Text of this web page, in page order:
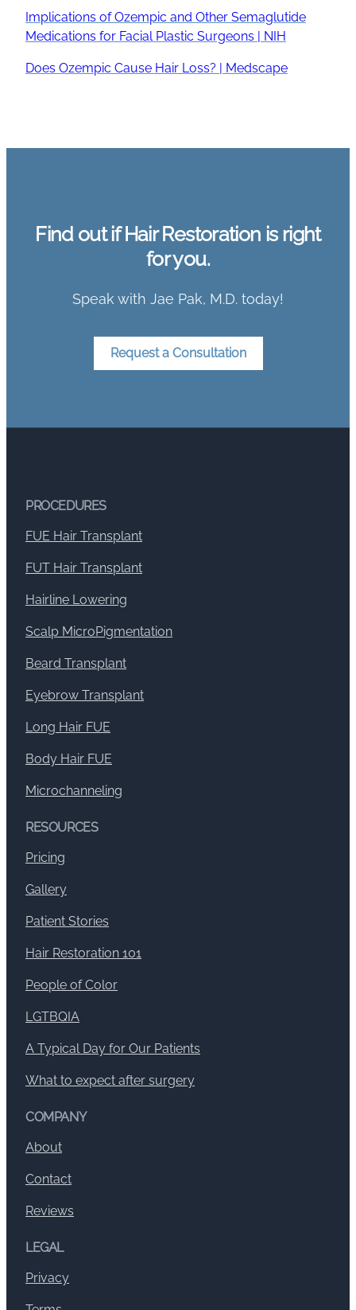
Implications of Ozempic and Other Semaglutide
Medications for Facial Plastic Surgeons | NIH
Does Ozempic Cause Hair Loss? | Medscape
Find out if Hair Restoration is right
for you.
Speak with Jae Pak, M.D. today!
Request a Consultation
PROCEDURES
FUE Hair Transplant
FUT Hair Transplant
Hairline Lowering
Scalp MicroPigmentation
Beard Transplant
Eyebrow Transplant
Long Hair FUE
Body Hair FUE
Microchanneling
RESOURCES
Pricing
Gallery
Patient Stories
Hair Restoration 101
People of Color
LGTBQIA
A Typical Day for Our Patients
What to expect after surgery
COMPANY
About
Contact
Reviews
LEGAL
Privacy